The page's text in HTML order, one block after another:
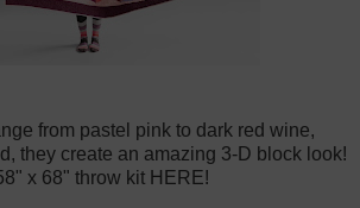
from pastel pink to dark red wine,
they create an amazing 3-D block look!
x 68" throw kit HERE!